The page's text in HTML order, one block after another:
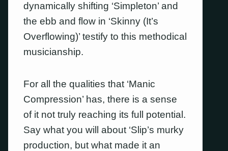
dynamically shifting ‘Simpleton’ and
the ebb and flow in ‘Skinny (It’s
Overflowing)’ testify to this methodical
musicianship.
For all the qualities that ‘Manic
Compression’ has, there is a sense
of it not truly reaching its full potential.
Say what you will about ‘Slip’s murky
production, but what made it an